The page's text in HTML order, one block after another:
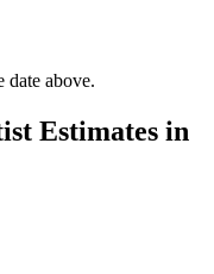
date above.
Estimates in